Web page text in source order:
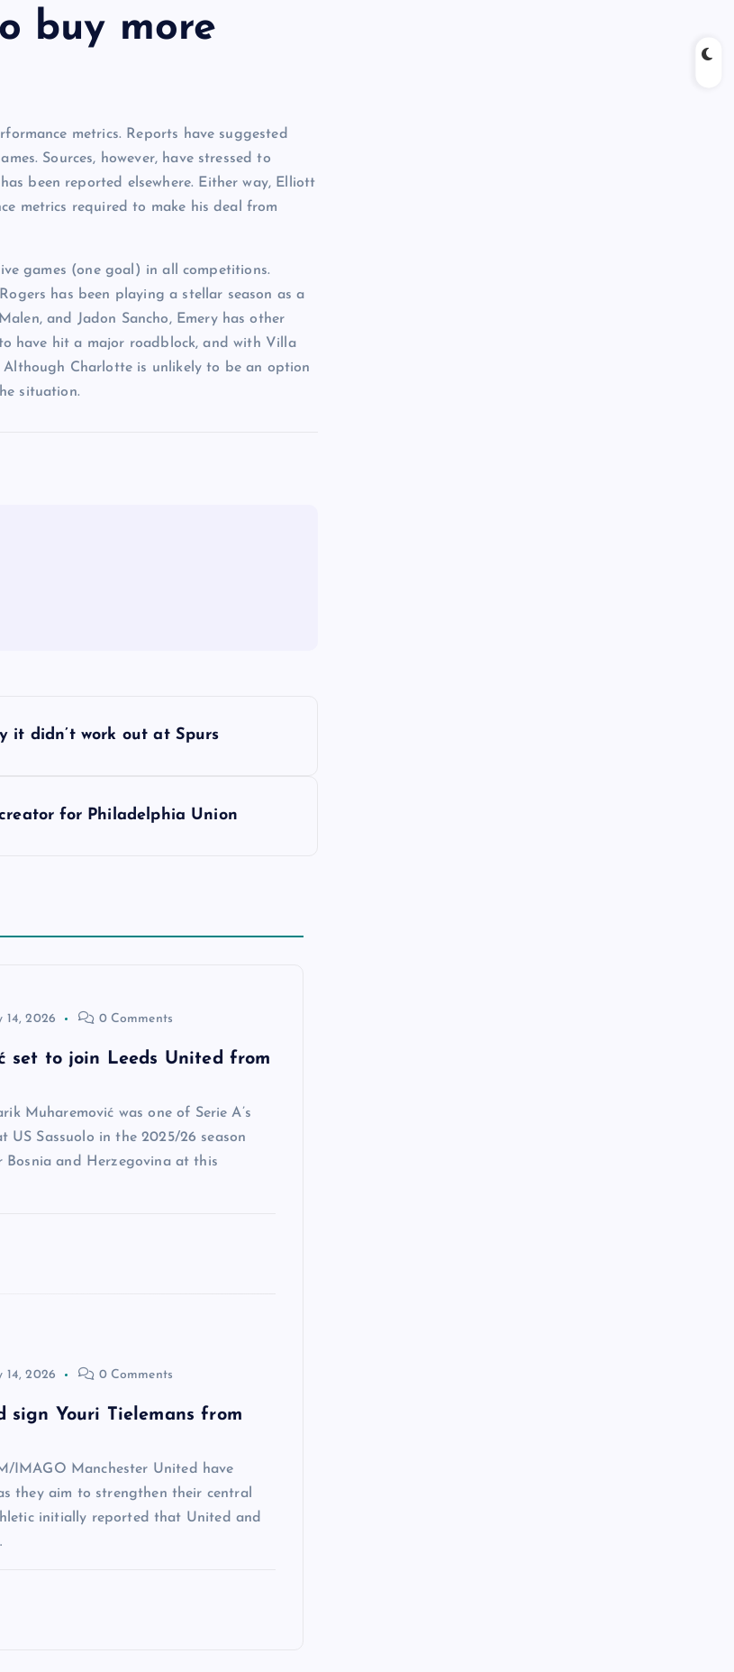
buy more
metrics. Reports have suggested
Sources, however, have stressed to
been reported elsewhere. Either way, Elliott
metrics required to make his deal from
games (one goal) in all competitions.
has been playing a stellar season as a
and Jadon Sancho, Emery has other
have hit a major roadblock, and with Villa
Charlotte is unlikely to be an option
situation.
it didn’t work out at Spurs
for Philadelphia Union
14, 2026 0 Comments
set to join Leeds United from
Muharemović was one of Serie A’s
US Sassuolo in the 2025/26 season
and Herzegovina at this
14, 2026 0 Comments
sign Youri Tielemans from
IMAGO Manchester United have
they aim to strengthen their central
initially reported that United and